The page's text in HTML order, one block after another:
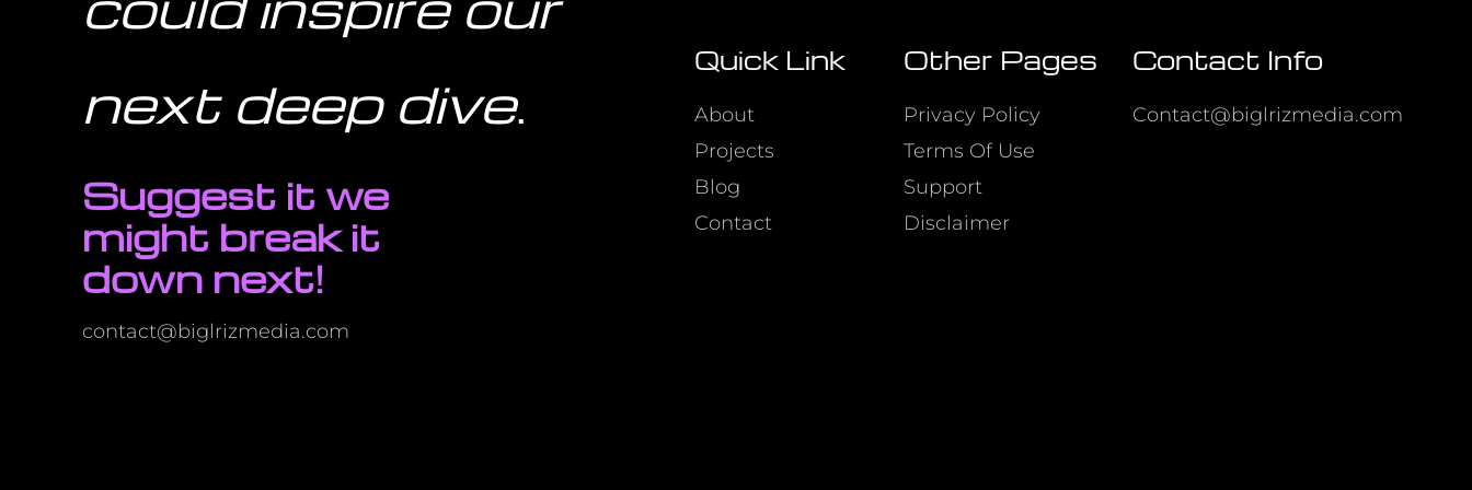
next deep dive.
Suggest it we
might break it
down next!
contact@biglrizmedia.com
Quick Link
About
Projects
Blog
Contact
Other Pages
Privacy Policy
Terms Of Use
Support
Disclaimer
Contact Info
Contact@biglrizmedia.com